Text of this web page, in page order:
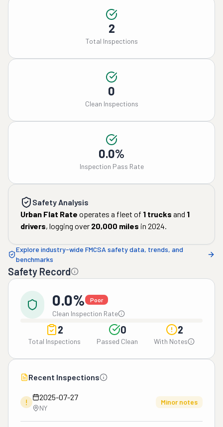
2
Total Inspections
0
Clean Inspections
0.0%
Inspection Pass Rate
Safety Analysis
Urban Flat Rate operates a fleet of 1 trucks and 1
drivers, logging over 20,000 miles in 2024.
Explore industry-wide FMCSA safety data, trends, and
benchmarks
Safety Record
0.0% Poor
Clean Inspection Rate
2
Total Inspections
0
Passed Clean
2
With Notes
Recent Inspections
!
2025-07-27
NY
Minor notes